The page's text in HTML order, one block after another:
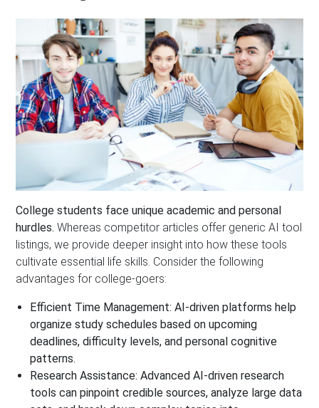
College students face unique academic and personal
hurdles.Whereas competitor articles offer generic AI tool
listings, we provide deeper insight into how these tools
cultivate essential life skills. Consider the following
advantages for college-goers:
Efficient Time Management: AI-driven platforms help
organize study schedules based on upcoming
deadlines, difficulty levels, and personal cognitive
patterns.
Research Assistance: Advanced AI-driven research
tools can pinpoint credible sources, analyze large data